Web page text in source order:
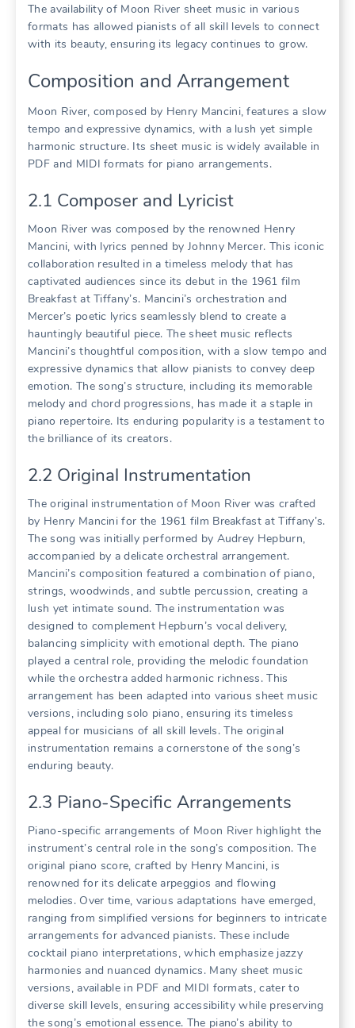
The availability of Moon River sheet music in various
formats has allowed pianists of all skill levels to connect
with its beauty, ensuring its legacy continues to grow.
Composition and Arrangement
Moon River, composed by Henry Mancini, features a slow
tempo and expressive dynamics, with a lush yet simple
harmonic structure. Its sheet music is widely available in
PDF and MIDI formats for piano arrangements.
2.1 Composer and Lyricist
Moon River was composed by the renowned Henry
Mancini, with lyrics penned by Johnny Mercer. This iconic
collaboration resulted in a timeless melody that has
captivated audiences since its debut in the 1961 film
Breakfast at Tiffany’s. Mancini’s orchestration and
Mercer’s poetic lyrics seamlessly blend to create a
hauntingly beautiful piece. The sheet music reflects
Mancini’s thoughtful composition, with a slow tempo and
expressive dynamics that allow pianists to convey deep
emotion. The song’s structure, including its memorable
melody and chord progressions, has made it a staple in
piano repertoire. Its enduring popularity is a testament to
the brilliance of its creators.
2.2 Original Instrumentation
The original instrumentation of Moon River was crafted
by Henry Mancini for the 1961 film Breakfast at Tiffany’s.
The song was initially performed by Audrey Hepburn,
accompanied by a delicate orchestral arrangement.
Mancini’s composition featured a combination of piano,
strings, woodwinds, and subtle percussion, creating a
lush yet intimate sound. The instrumentation was
designed to complement Hepburn’s vocal delivery,
balancing simplicity with emotional depth. The piano
played a central role, providing the melodic foundation
while the orchestra added harmonic richness. This
arrangement has been adapted into various sheet music
versions, including solo piano, ensuring its timeless
appeal for musicians of all skill levels. The original
instrumentation remains a cornerstone of the song’s
enduring beauty.
2.3 Piano-Specific Arrangements
Piano-specific arrangements of Moon River highlight the
instrument’s central role in the song’s composition. The
original piano score, crafted by Henry Mancini, is
renowned for its delicate arpeggios and flowing
melodies. Over time, various adaptations have emerged,
ranging from simplified versions for beginners to intricate
arrangements for advanced pianists. These include
cocktail piano interpretations, which emphasize jazzy
harmonies and nuanced dynamics. Many sheet music
versions, available in PDF and MIDI formats, cater to
diverse skill levels, ensuring accessibility while preserving
the song’s emotional essence. The piano’s ability to